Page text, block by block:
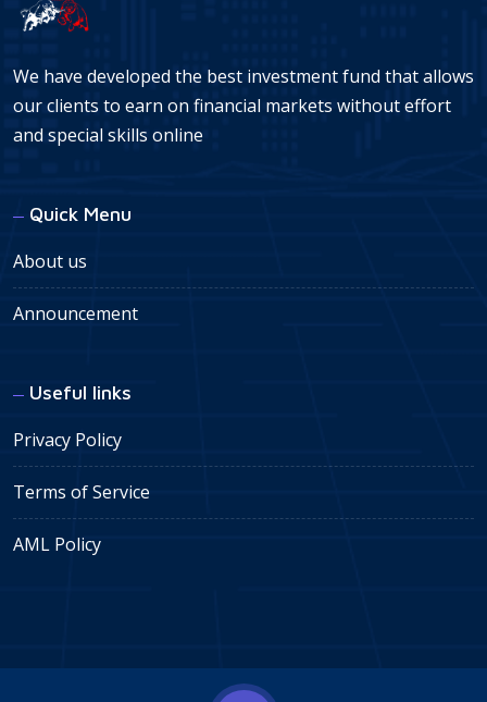
We have developed the best investment fund that allows
our clients to earn on financial markets without effort
and special skills online
Quick Menu
About us
Announcement
Useful links
Privacy Policy
Terms of Service
AML Policy